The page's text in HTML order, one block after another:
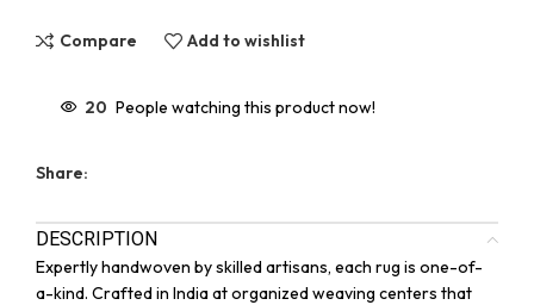
Compare Add to wishlist
20 People watching this product now!
Share:
DESCRIPTION
Expertly handwoven by skilled artisans, each rug is one-of-
a-kind. Crafted in India at organized weaving centers that